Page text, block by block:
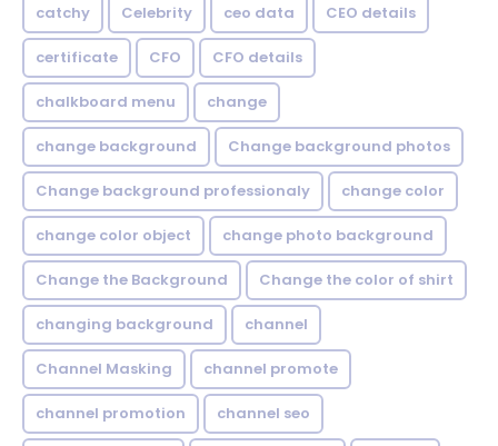
catchy Celebrity ceo data CEO details
certificate CFO CFO details
chalkboard menu change
change background Change background photos
Change background professionaly change color
change color object change photo background
Change the Background Change the color of shirt
changing background channel
Channel Masking channel promote
channel promotion channel seo